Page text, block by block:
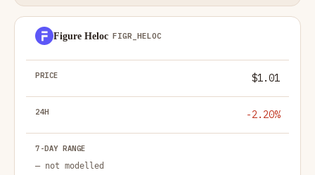
Figure Heloc FIGR_HELOC
$1.01
-2.20%
— not modelled